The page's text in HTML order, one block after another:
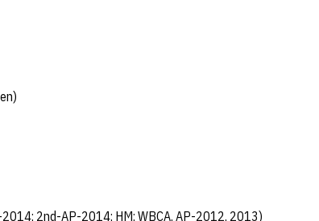
2nd-AP-2014; HM; WBCA, AP-2012, 2013)